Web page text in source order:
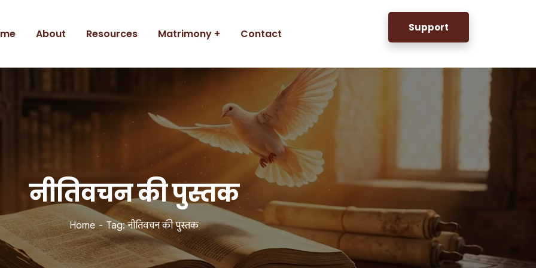
About Resources Matrimony Contact Support
नीतिवचन की पुस्तक
Home Tag: नीतिवचन की पुस्तक